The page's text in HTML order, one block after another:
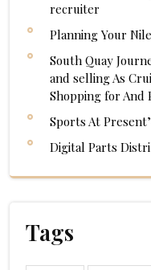
recruiter
Planning Your
South Quay
and selling As
Shopping for And
Sports At
Digital Parts
Tags